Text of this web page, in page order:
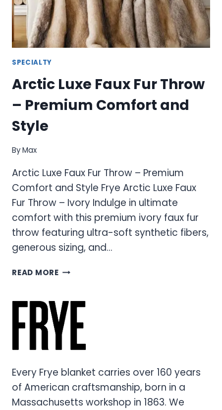
SPECIALTY
Arctic Luxe Faux Fur Throw
– Premium Comfort and
Style
ByMax
Arctic Luxe Faux Fur Throw – Premium
Comfort and Style Frye Arctic Luxe Faux
Fur Throw – Ivory Indulge in ultimate
comfort with this premium ivory faux fur
throw featuring ultra-soft synthetic fibers,
generous sizing, and…
READ MOREARCTIC
FUR
THROW
–
PREMIUM
COMFORT
AND
STYLE
Every Frye blanket carries over 160 years
of American craftsmanship, born in a
Massachusetts workshop in 1863. We